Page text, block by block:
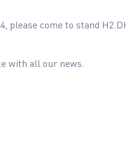
please come to stand
with all our news.